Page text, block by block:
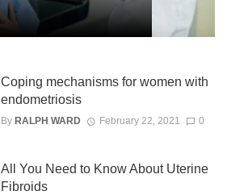
Coping mechanisms for women with
endometriosis
By RALPH WARD February 22, 2021 0
All You Need to Know About Uterine
Fibroids